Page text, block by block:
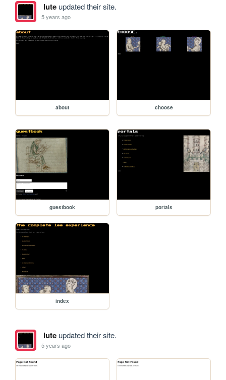
luteupdated their site.
5 years ago
about choose
guestbook portals
index
luteupdated their site.
5 years ago